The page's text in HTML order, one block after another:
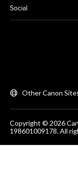
Social
Other Canon
Copyright © 2026
198601009178. All